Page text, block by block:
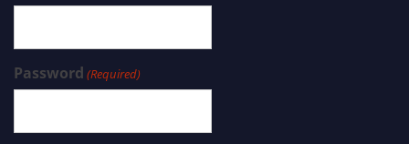
Password (Required)